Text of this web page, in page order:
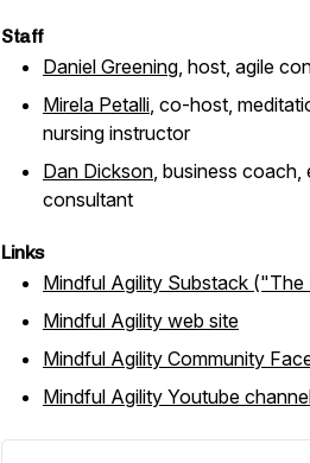
Staff
Daniel Greening, host, agile
Mirela Petalli, co-host,
nursing instructor
Dan Dickson, business
consultant
Links
Mindful Agility Substack
Mindful Agility web site
Mindful Agility Community
Mindful Agility Youtube